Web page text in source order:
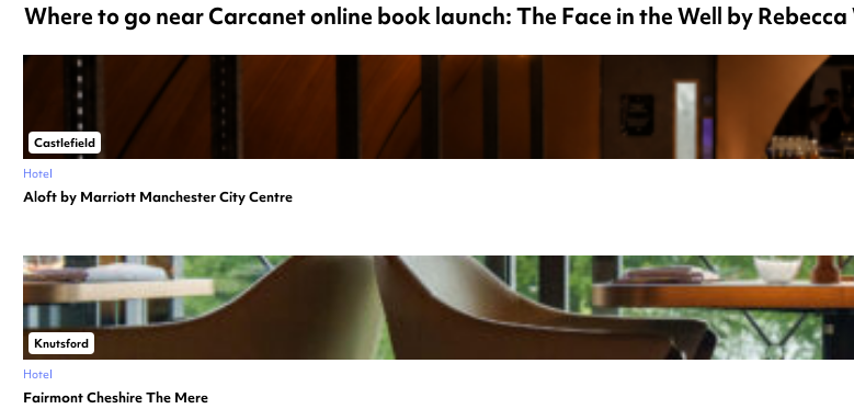
Where to go near Carcanet online book launch: The Face in the Well by
Castlefield
Hotel
Aloft by Marriott Manchester City Centre
Knutsford
Hotel
Fairmont Cheshire The Mere